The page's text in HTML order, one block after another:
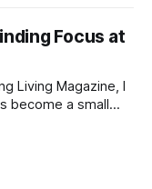
growth lingers
nature’s most
Focus at
Living Magazine, I
become a small
somewhere